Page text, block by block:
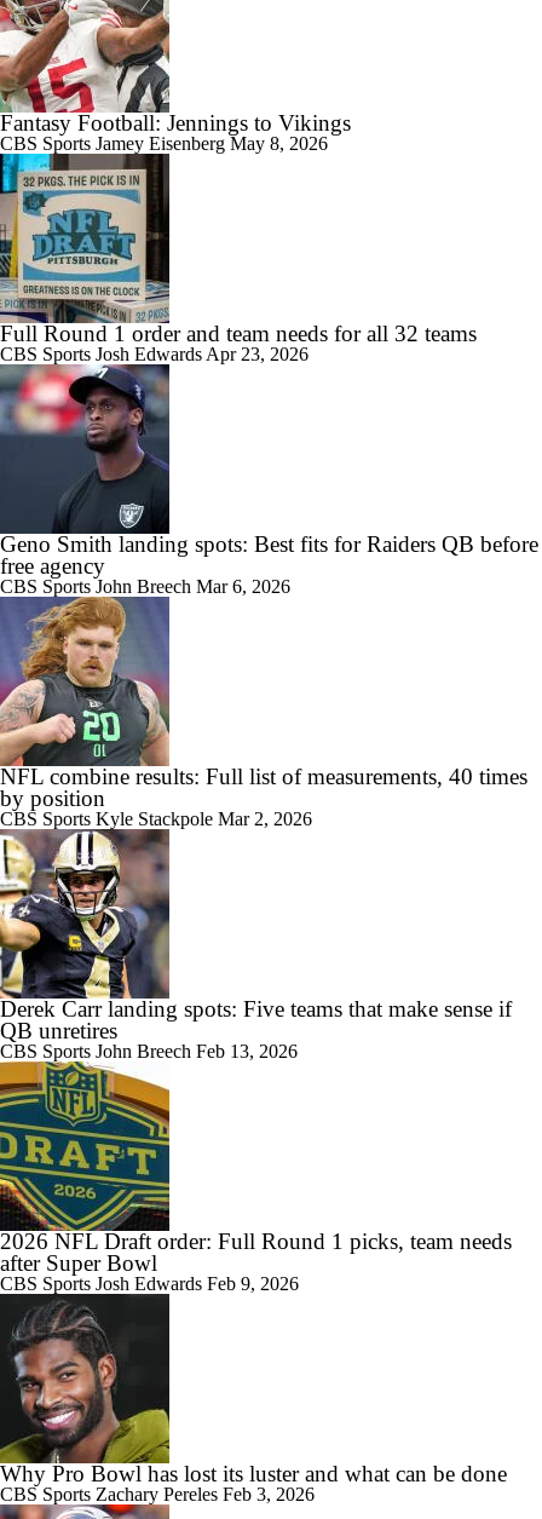
Fantasy Football: Jennings to Vikings
CBS Sports Jamey Eisenberg May 8, 2026
Full Round 1 order and team needs for all 32 teams
CBS Sports Josh Edwards Apr 23, 2026
Geno Smith landing spots: Best fits for Raiders QB before
free agency
CBS Sports John Breech Mar 6, 2026
NFL combine results: Full list of measurements, 40 times
by position
CBS Sports Kyle Stackpole Mar 2, 2026
Derek Carr landing spots: Five teams that make sense if
QB unretires
CBS Sports John Breech Feb 13, 2026
2026 NFL Draft order: Full Round 1 picks, team needs
after Super Bowl
CBS Sports Josh Edwards Feb 9, 2026
Why Pro Bowl has lost its luster and what can be done
CBS Sports Zachary Pereles Feb 3, 2026